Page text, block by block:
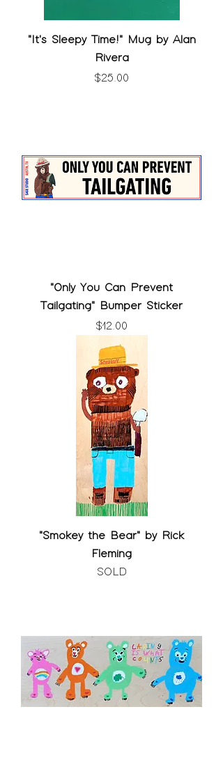
"It's Sleepy Time!" Mug by Alan
Rivera
Price
$25.00
"Only You Can Prevent
Tailgating" Bumper Sticker
Price
$12.00
"Smokey the Bear" by Rick
Fleming
SOLD